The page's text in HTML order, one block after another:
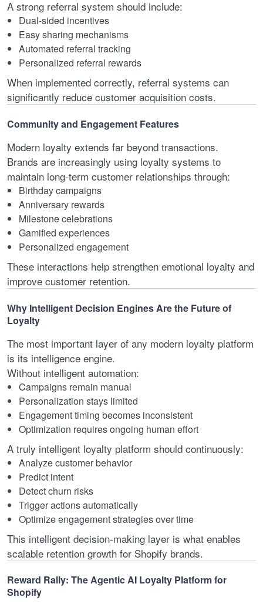
A strong referral system should include:
Dual-sided incentives
Easy sharing mechanisms
Automated referral tracking
Personalized referral rewards
When implemented correctly, referral systems can
significantly reduce customer acquisition costs.
Community and Engagement Features
Modern loyalty extends far beyond transactions.
Brands are increasingly using loyalty systems to
maintain long-term customer relationships through:
Birthday campaigns
Anniversary rewards
Milestone celebrations
Gamified experiences
Personalized engagement
These interactions help strengthen emotional loyalty and
improve customer retention.
Why Intelligent Decision Engines Are the Future of
Loyalty
The most important layer of any modern loyalty platform
is its intelligence engine.
Without intelligent automation:
Campaigns remain manual
Personalization stays limited
Engagement timing becomes inconsistent
Optimization requires ongoing human effort
A truly intelligent loyalty platform should continuously:
Analyze customer behavior
Predict intent
Detect churn risks
Trigger actions automatically
Optimize engagement strategies over time
This intelligent decision-making layer is what enables
scalable retention growth for Shopify brands.
Reward Rally: The Agentic AI Loyalty Platform for
Shopify